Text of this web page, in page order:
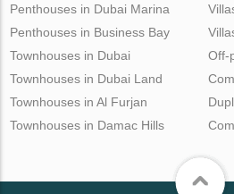
Penthouses in Dubai Marina
Penthouses in Business Bay
Townhouses in Dubai
Townhouses in Dubai Land
Townhouses in Al Furjan
Townhouses in Damac Hills
Off-